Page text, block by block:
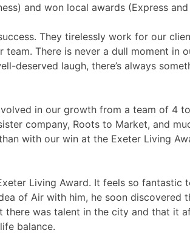
and won local awards (Express
They tirelessly work for our
There is never a dull moment in
deserved laugh, there’s always
in our growth from a team of
company, Roots to Market, and
with our win at the Exeter Living
Living Award. It feels so
of Air with him, he soon
was talent in the city and that
balance.